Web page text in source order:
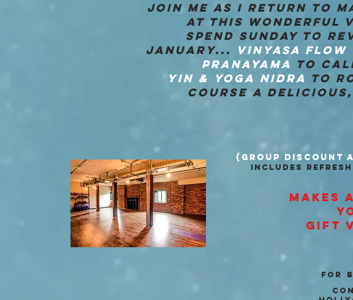
JOIN ME AS I RETURN TO
AT THIS WONDERFUL
SPEND SUNDAY TO
JANUARY...
VINYASA FLOW
PRANAYAMA TO
YIN & YOGA NIDRA TO
COURSE A
(GROUP DISCOUNT
INCLUDES
MAKES
GIFT
for